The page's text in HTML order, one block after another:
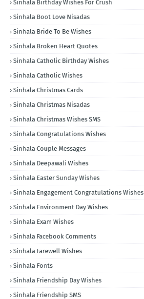
Sinhala Birthday Wishes For Crush
Sinhala Boot Love Nisadas
Sinhala Bride To Be Wishes
Sinhala Broken Heart Quotes
Sinhala Catholic Birthday Wishes
Sinhala Catholic Wishes
Sinhala Christmas Cards
Sinhala Christmas Nisadas
Sinhala Christmas Wishes SMS
Sinhala Congratulations Wishes
Sinhala Couple Messages
Sinhala Deepawali Wishes
Sinhala Easter Sunday Wishes
Sinhala Engagement Congratulations Wishes
Sinhala Environment Day Wishes
Sinhala Exam Wishes
Sinhala Facebook Comments
Sinhala Farewell Wishes
Sinhala Fonts
Sinhala Friendship Day Wishes
Sinhala Friendship SMS